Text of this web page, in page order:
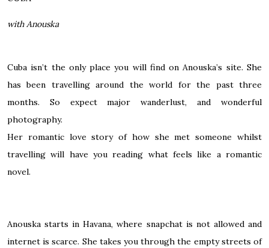
with Anouska
Cuba isn’t the only place you will find on Anouska’s site. She
has been travelling around the world for the past three
months. So expect major wanderlust, and wonderful
photography.
Her romantic love story of how she met someone whilst
travelling will have you reading what feels like a romantic
novel.
Anouska starts in Havana, where snapchat is not allowed and
internet is scarce. She takes you through the empty streets of